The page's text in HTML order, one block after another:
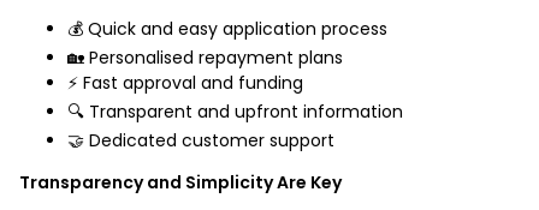
💰 Quick and easy application process
🏡 Personalised repayment plans
⚡ Fast approval and funding
🔍 Transparent and upfront information
🤝 Dedicated customer support
Transparency and Simplicity Are Key